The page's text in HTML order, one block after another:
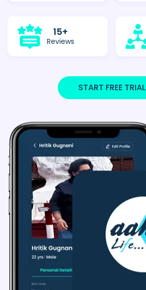
15+
Reviews
START FREE TRIAL